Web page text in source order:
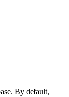
By default,